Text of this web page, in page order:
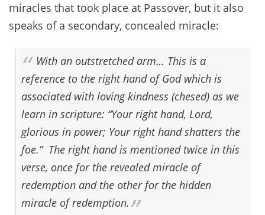
miracles that took place at Passover, but it also
speaks of a secondary, concealed miracle:
With an outstretched arm… This is a
reference to the right hand of God which is
associated with loving kindness (chesed) as we
learn in scripture: “Your right hand, Lord,
glorious in power; Your right hand shatters the
foe.” The right hand is mentioned twice in this
verse, once for the revealed miracle of
redemption and the other for the hidden
miracle of redemption.